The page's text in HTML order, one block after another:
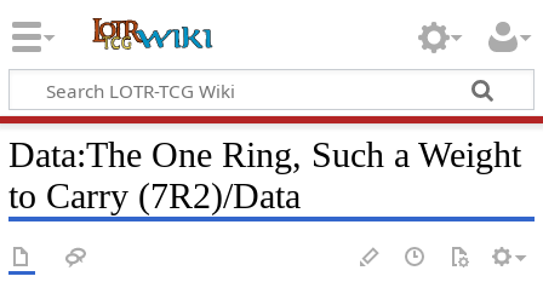
Data:The One Ring, Such a Weight
to Carry (7R2)/Data